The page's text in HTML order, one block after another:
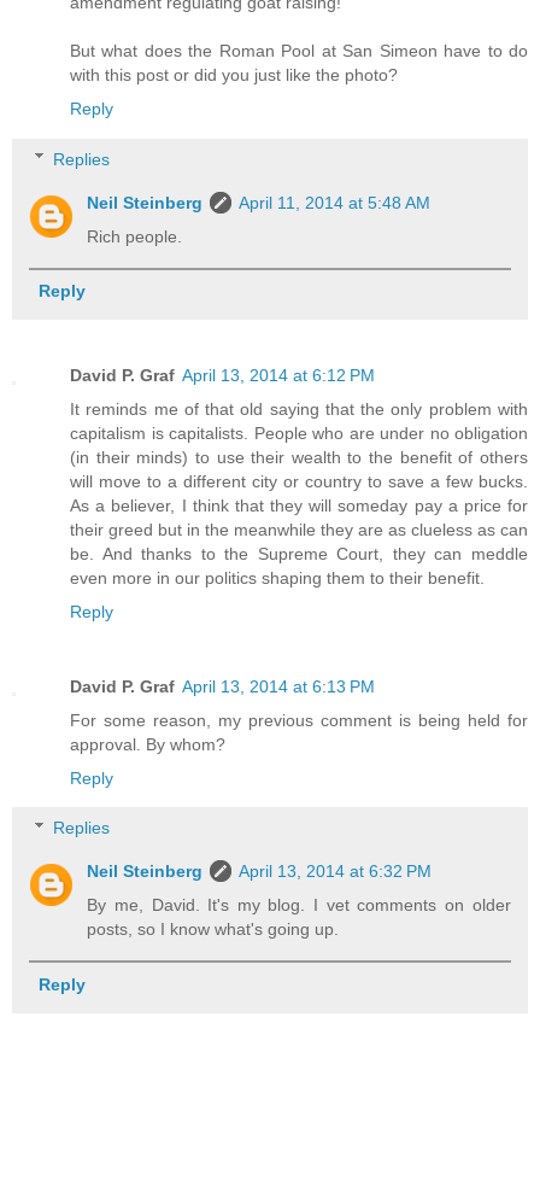
But what does the Roman Pool at San Simeon have to do
with this post or did you just like the photo?
Reply
Replies
Neil Steinberg
April 11, 2014 at 5:48 AM
Rich people.
Reply
David P. Graf April 13, 2014 at 6:12 PM
It reminds me of that old saying that the only problem with
capitalism is capitalists. People who are under no obligation
(in their minds) to use their wealth to the benefit of others
will move to a different city or country to save a few bucks.
As a believer, I think that they will someday pay a price for
their greed but in the meanwhile they are as clueless as can
be. And thanks to the Supreme Court, they can meddle
even more in our politics shaping them to their benefit.
Reply
David P. Graf April 13, 2014 at 6:13 PM
For some reason, my previous comment is being held for
approval. By whom?
Reply
Replies
Neil Steinberg
April 13, 2014 at 6:32 PM
By me, David. It's my blog. I vet comments on older
posts, so I know what's going up.
Reply